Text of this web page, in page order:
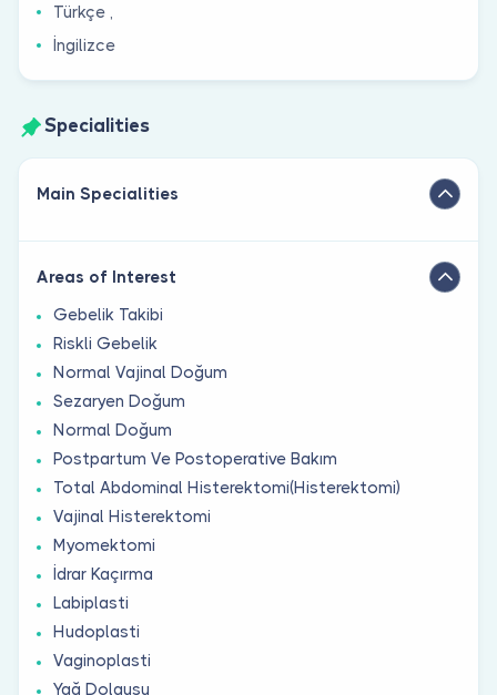
Türkçe ,
İngilizce
Specialities
Main Specialities
Areas of Interest
Gebelik Takibi
Riskli Gebelik
Normal Vajinal Doğum
Sezaryen Doğum
Normal Doğum
Postpartum Ve Postoperative Bakım
Total Abdominal Histerektomi(Histerektomi)
Vajinal Histerektomi
Myomektomi
İdrar Kaçırma
Labiplasti
Hudoplasti
Vaginoplasti
Yağ Dolgusu